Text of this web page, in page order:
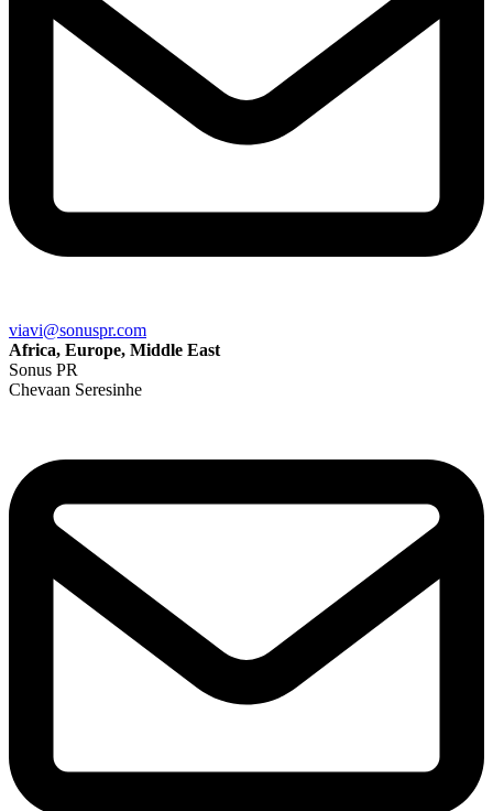
viavi@sonuspr.com
Africa, Europe, Middle East
Sonus PR
Chevaan Seresinhe